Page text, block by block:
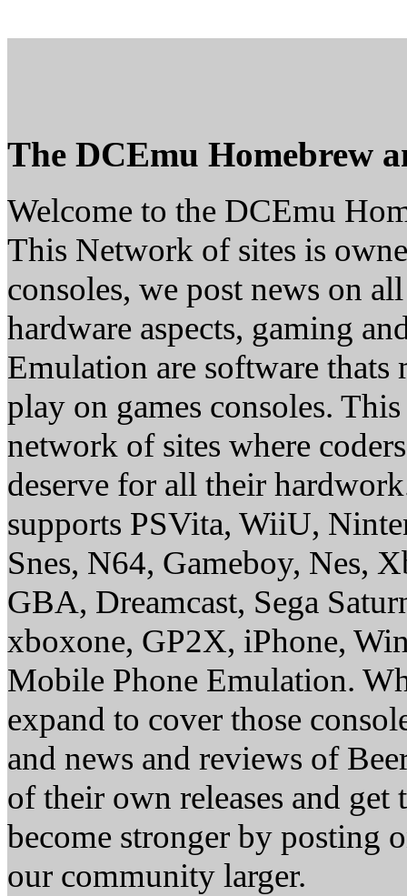
The DCEmu Homebrew
Welcome to the DCEmu
This Network of sites is
consoles, we post news on
hardware aspects, gaming
Emulation are software thats
play on games consoles.
network of sites where
deserve for all their
supports PSVita, WiiU,
Snes, N64, Gameboy, Nes,
GBA, Dreamcast, Sega
xboxone, GP2X, iPhone,
Mobile Phone Emulation.
expand to cover those
and news and reviews of
of their own releases and
become stronger by posting
our community larger.